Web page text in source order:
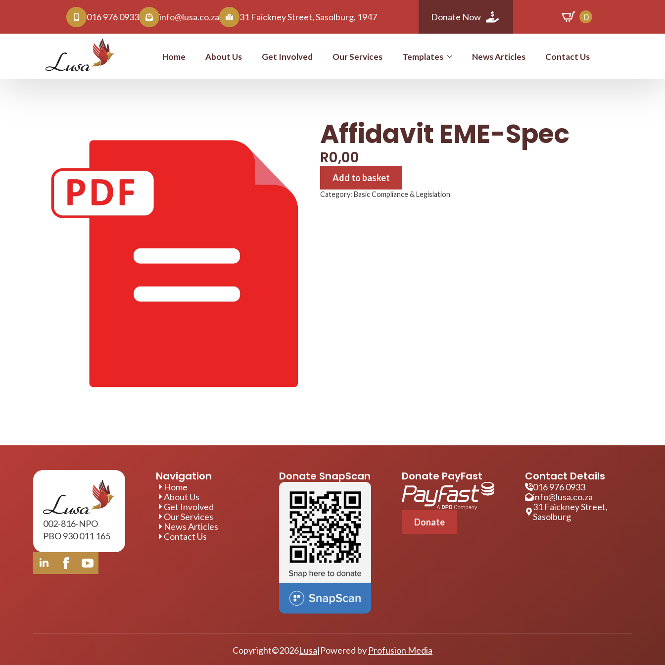
016 976 0933 info@lusa.co.za 31 Faickney Street, Sasolburg, 1947 Donate Now 0
Home About Us Get Involved Our Services Templates News Articles Contact Us
Affidavit EME-Spec
R0,00
Add to basket
Category: Basic Compliance & Legislation
002-816-NPO
PBO 930 011 165
Navigation
Home
About Us
Get Involved
Our Services
News Articles
Contact Us
Donate SnapScan Donate PayFast
Donate
Contact Details
016 976 0933
info@lusa.co.za
31 Faickney Street,
Sasolburg
Copyright©2026Lusa|Powered by Profusion Media